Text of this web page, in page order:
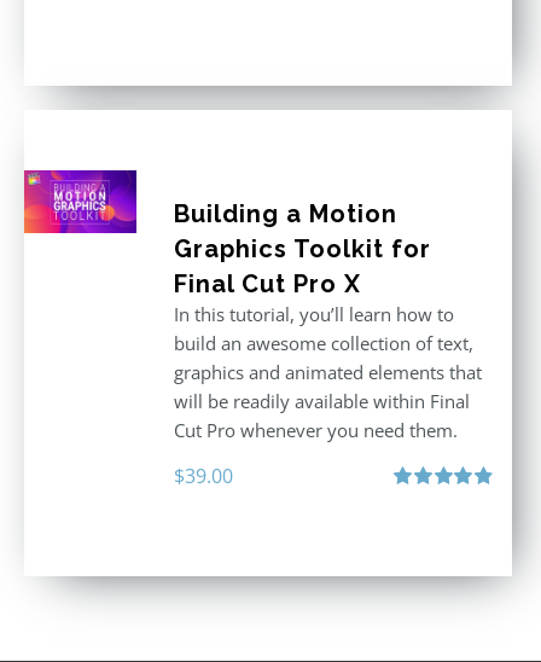
Building a Motion
Graphics Toolkit for
Final Cut Pro X
In this tutorial, you’ll learn how to
build an awesome collection of text,
graphics and animated elements that
will be readily available within Final
Cut Pro whenever you need them.
$39.00